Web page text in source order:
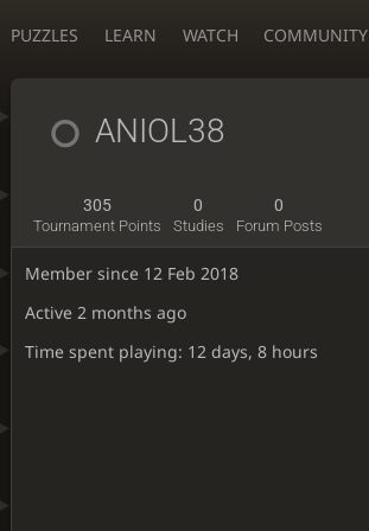
PUZZLES LEARN WATCH COMMUNITY
ANIOL38
305
Tournament Points
0
Studies
0
Forum Posts
Member since 12 Feb 2018
Active 2 months ago
Time spent playing: 12 days, 8 hours